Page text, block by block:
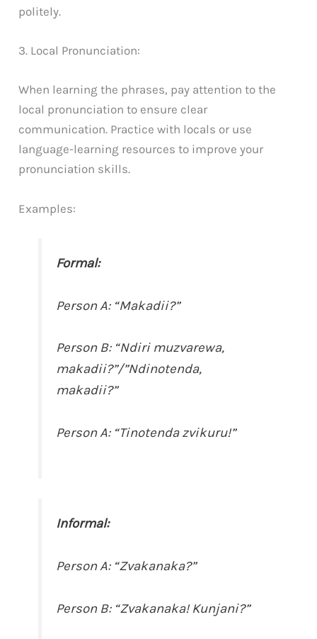
politely.
3. Local Pronunciation:
When learning the phrases, pay attention to the
local pronunciation to ensure clear
communication. Practice with locals or use
language-learning resources to improve your
pronunciation skills.
Examples:
Formal:
Person A: “Makadii?”
Person B: “Ndiri muzvarewa,
makadii?”/”Ndinotenda,
makadii?”
Person A: “Tinotenda zvikuru!”
Informal:
Person A: “Zvakanaka?”
Person B: “Zvakanaka! Kunjani?”